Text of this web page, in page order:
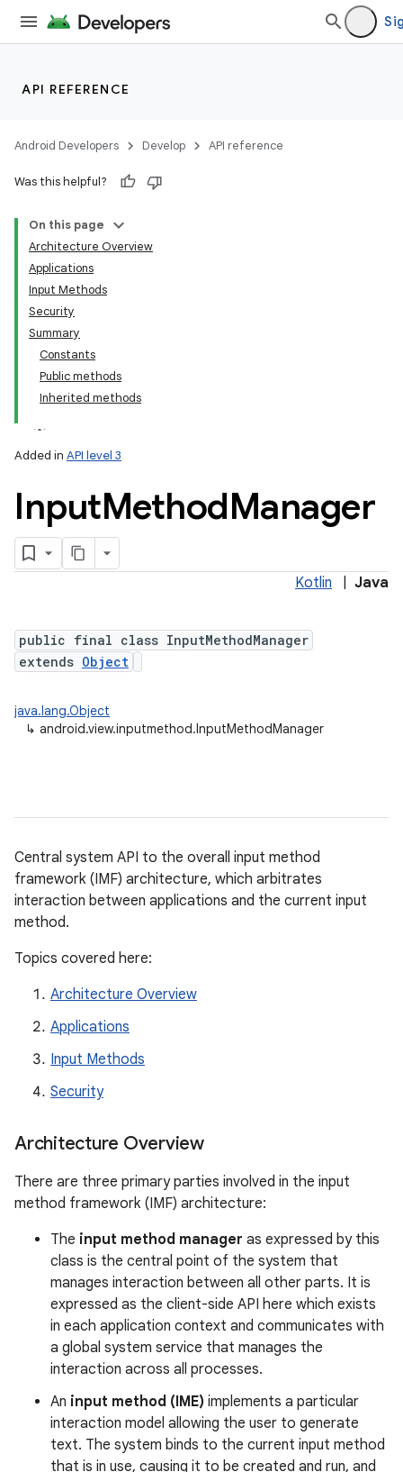
API REFERENCE
Android Developers Develop API reference
Was this helpful?
On this page
Architecture Overview
Applications
Input Methods
Security
Summary
Constants
Public methods
Inherited methods
Added in API level 3
InputMethodManager
Kotlin Java
public final class InputMethodManager
extends Object
java.lang.Object
↳ android.view.inputmethod.InputMethodManager
Central system API to the overall input method
framework (IMF) architecture, which arbitrates
interaction between applications and the current input
method.
Topics covered here:
Architecture Overview
Applications
Input Methods
Security
Architecture Overview
There are three primary parties involved in the input
method framework (IMF) architecture:
The input method manager as expressed by this
class is the central point of the system that
manages interaction between all other parts. It is
expressed as the client-side API here which exists
in each application context and communicates with
a global system service that manages the
interaction across all processes.
An input method (IME) implements a particular
interaction model allowing the user to generate
text. The system binds to the current input method
that is in use, causing it to be created and run, and